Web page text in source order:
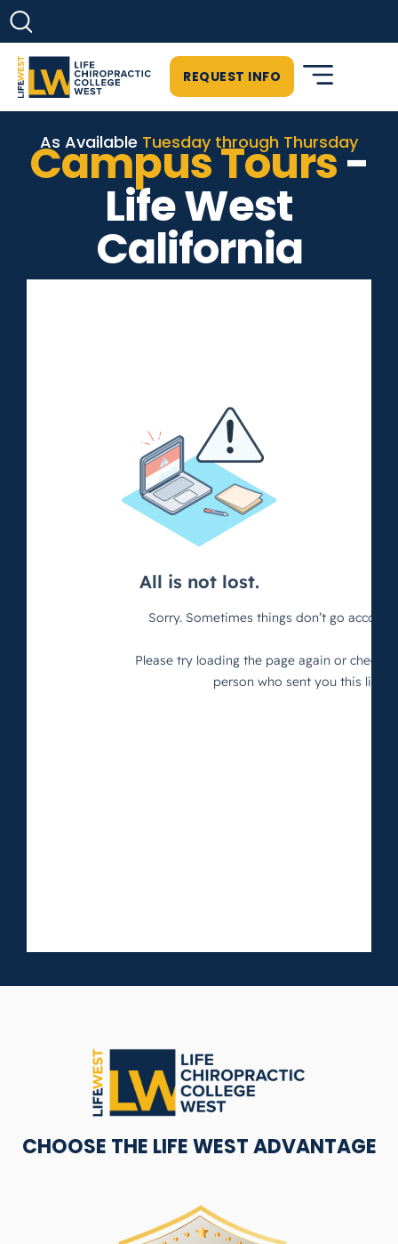
REQUEST INFO
As Available Tuesday through Thursday
Campus Tours-
Life West
California
CHOOSE THE LIFE WEST ADVANTAGE